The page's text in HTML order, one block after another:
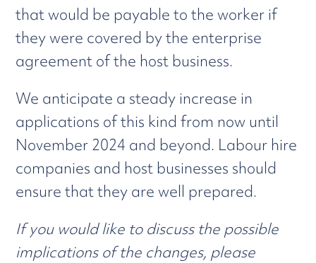
that would be payable to the worker if
they were covered by the enterprise
agreement of the host business.
We anticipate a steady increase in
applications of this kind from now until
November 2024 and beyond. Labour hire
companies and host businesses should
ensure that they are well prepared.
If you would like to discuss the possible
implications of the changes, please